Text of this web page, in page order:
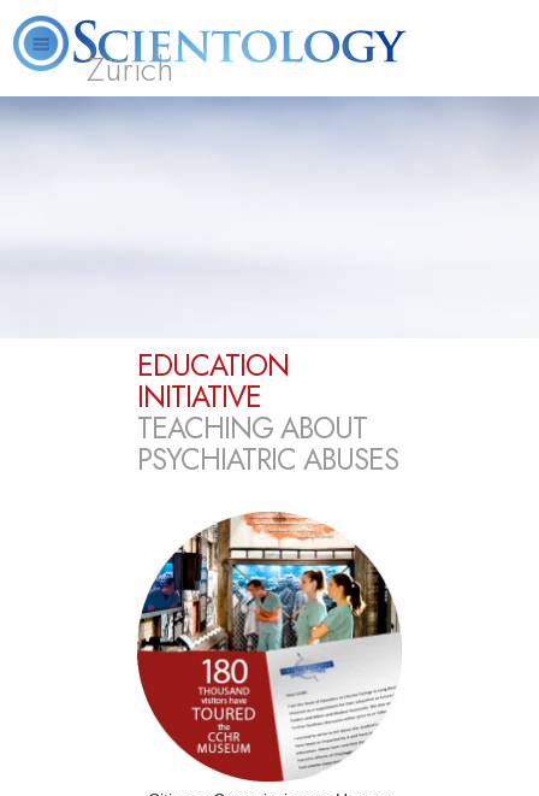
Zürich
EDUCATION
INITIATIVE
TEACHING ABOUT
PSYCHIATRIC ABUSES